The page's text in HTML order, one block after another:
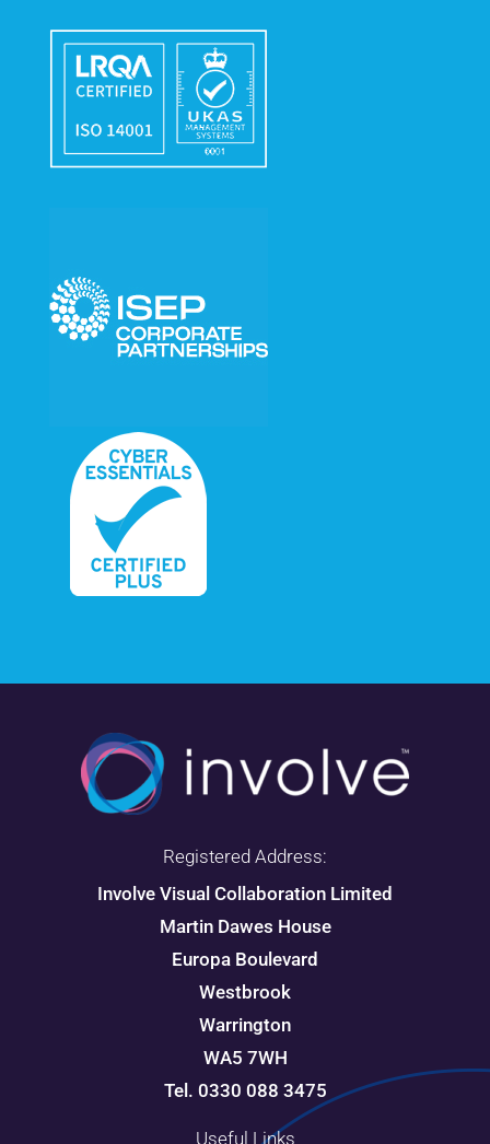
Registered Address:
Involve Visual Collaboration Limited
Martin Dawes House
Europa Boulevard
Westbrook
Warrington
WA5 7WH
Tel. 0330 088 3475
Useful Links